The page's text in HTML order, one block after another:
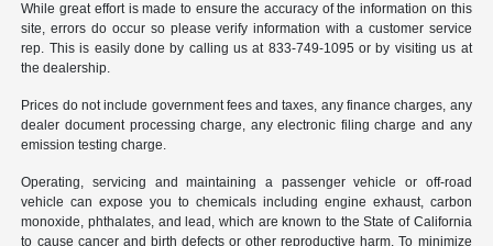
While great effort is made to ensure the accuracy of the information on this
site, errors do occur so please verify information with a customer service
rep. This is easily done by calling us at 833-749-1095 or by visiting us at
the dealership.
Prices do not include government fees and taxes, any finance charges, any
dealer document processing charge, any electronic filing charge and any
emission testing charge.
Operating, servicing and maintaining a passenger vehicle or off-road
vehicle can expose you to chemicals including engine exhaust, carbon
monoxide, phthalates, and lead, which are known to the State of California
to cause cancer and birth defects or other reproductive harm. To minimize